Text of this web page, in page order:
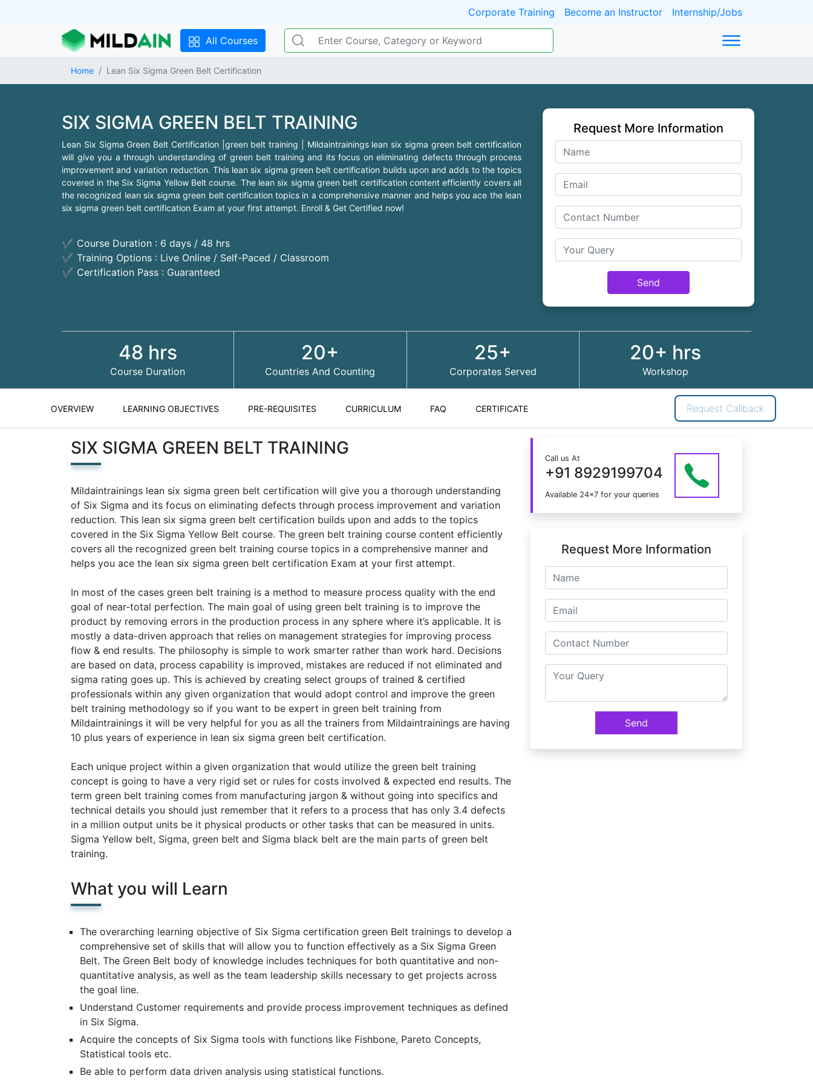
Corporate Training Become an Instructor Internship/Jobs
All Courses
Home Lean Six Sigma Green Belt Certification
SIX SIGMA GREEN BELT TRAINING
Lean Six Sigma Green Belt Certification |green belt training | Mildaintrainings lean six sigma green belt certification
will give you a through understanding of green belt training and its focus on eliminating defects through process
improvement and variation reduction. This lean six sigma green belt certification builds upon and adds to the topics
covered in the Six Sigma Yellow Belt course. The lean six sigma green belt certification content efficiently covers all
the recognized lean six sigma green belt certification topics in a comprehensive manner and helps you ace the lean
six sigma green belt certification Exam at your first attempt. Enroll & Get Certified now!
✔ Course Duration : 6 days / 48 hrs
✔ Training Options : Live Online / Self-Paced / Classroom
✔ Certification Pass : Guaranteed
Request More Information
Send
48 hrs
Course Duration
20+
Countries And Counting
25+
Corporates Served
20+ hrs
Workshop
OVERVIEW LEARNING OBJECTIVES PRE-REQUISITES CURRICULUM FAQ CERTIFICATE Request Callback
SIX SIGMA GREEN BELT TRAINING
Mildaintrainings lean six sigma green belt certification will give you a thorough understanding
of Six Sigma and its focus on eliminating defects through process improvement and variation
reduction. This lean six sigma green belt certification builds upon and adds to the topics
covered in the Six Sigma Yellow Belt course. The green belt training course content efficiently
covers all the recognized green belt training course topics in a comprehensive manner and
helps you ace the lean six sigma green belt certification Exam at your first attempt.
In most of the cases green belt training is a method to measure process quality with the end
goal of near-total perfection. The main goal of using green belt training is to improve the
product by removing errors in the production process in any sphere where it’s applicable. It is
mostly a data-driven approach that relies on management strategies for improving process
flow & end results. The philosophy is simple to work smarter rather than work hard. Decisions
are based on data, process capability is improved, mistakes are reduced if not eliminated and
sigma rating goes up. This is achieved by creating select groups of trained & certified
professionals within any given organization that would adopt control and improve the green
belt training methodology so if you want to be expert in green belt training from
Mildaintrainings it will be very helpful for you as all the trainers from Mildaintrainings are having
10 plus years of experience in lean six sigma green belt certification.
Each unique project within a given organization that would utilize the green belt training
concept is going to have a very rigid set or rules for costs involved & expected end results. The
term green belt training comes from manufacturing jargon & without going into specifics and
technical details you should just remember that it refers to a process that has only 3.4 defects
in a million output units be it physical products or other tasks that can be measured in units.
Sigma Yellow belt, Sigma, green belt and Sigma black belt are the main parts of green belt
training.
What you will Learn
The overarching learning objective of Six Sigma certification green Belt trainings to develop a
comprehensive set of skills that will allow you to function effectively as a Six Sigma Green
Belt. The Green Belt body of knowledge includes techniques for both quantitative and non-
quantitative analysis, as well as the team leadership skills necessary to get projects across
the goal line.
Understand Customer requirements and provide process improvement techniques as defined
in Six Sigma.
Acquire the concepts of Six Sigma tools with functions like Fishbone, Pareto Concepts,
Statistical tools etc.
Be able to perform data driven analysis using statistical functions.
Call us At
+91 8929199704
Available 24x7 for your queries
Request More Information
Send